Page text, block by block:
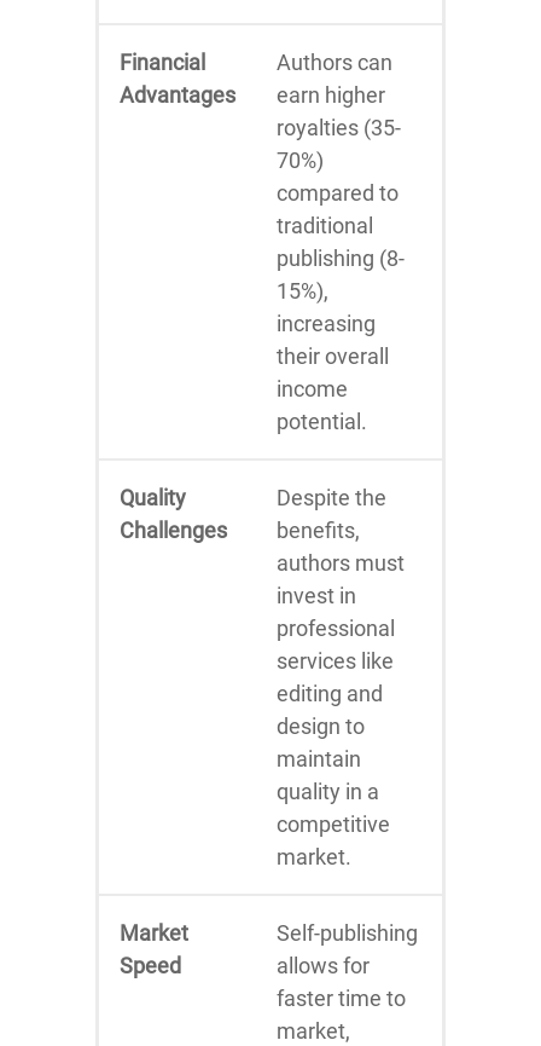
Financial
Advantages
Authors can
earn higher
royalties (35-
70%)
compared to
traditional
publishing (8-
15%),
increasing
their overall
income
potential.
Quality
Challenges
Despite the
benefits,
authors must
invest in
professional
services like
editing and
design to
maintain
quality in a
competitive
market.
Market
Speed
Self-publishing
allows for
faster time to
market,